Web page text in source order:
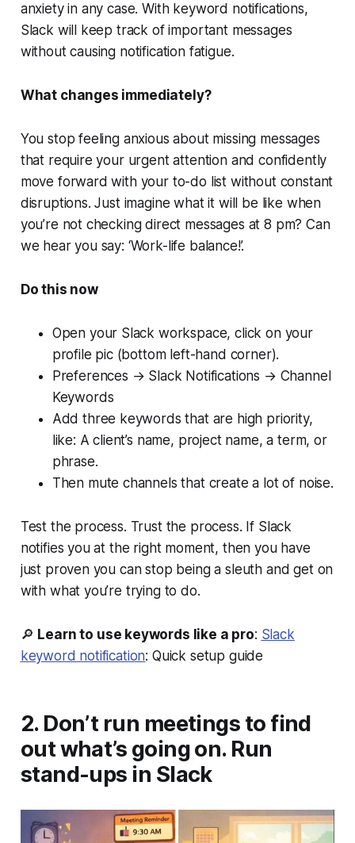
anxiety in any case. With keyword notifications,
Slack will keep track of important messages
without causing notification fatigue.
What changes immediately?
You stop feeling anxious about missing messages
that require your urgent attention and confidently
move forward with your to-do list without constant
disruptions. Just imagine what it will be like when
you’re not checking direct messages at 8 pm? Can
we hear you say: ‘Work-life balance!’.
Do this now
Open your Slack workspace, click on your
profile pic (bottom left-hand corner).
Preferences → Slack Notifications → Channel
Keywords
Add three keywords that are high priority,
like: A client’s name, project name, a term, or
phrase.
Then mute channels that create a lot of noise.
Test the process. Trust the process. If Slack
notifies you at the right moment, then you have
just proven you can stop being a sleuth and get on
with what you’re trying to do.
🔎 Learn to use keywords like a pro: Slack
keyword notification: Quick setup guide
2. Don’t run meetings to find
out what’s going on. Run
stand-ups in Slack